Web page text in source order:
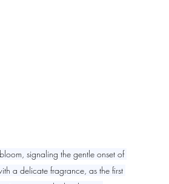
signaling the gentle onset of
a delicate fragrance, as the first